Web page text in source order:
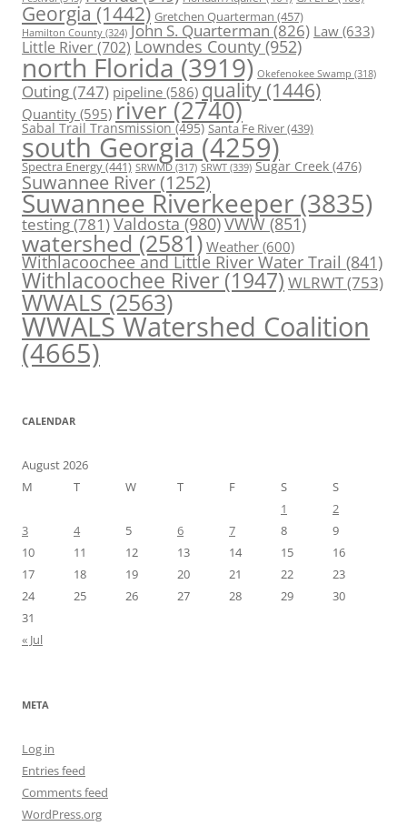
Georgia (1442) Gretchen Quarterman (457)
Hamilton County (324) John S. Quarterman(826) Law(633)
Little River(702) Lowndes County (952)
north Florida (3919) Okefenokee Swamp (318)
Outing(747) pipeline (586) quality (1446)
Quantity (595) river (2740)
Sabal Trail Transmission(495) Santa Fe River(439)
south Georgia (4259)
Spectra Energy(441) SRWMD (317) SRWT (339) Sugar Creek (476)
Suwannee River(1252)
Suwannee Riverkeeper (3835)
testing(781)Valdosta(980)VWW(851)
watershed (2581) Weather (600)
Withlacoochee and Little River Water Trail (841)
Withlacoochee River (1947) WLRWT(753)
WWALS(2563)
WWALS Watershed Coalition
(4665)
CALENDAR
August 2026
M
T W T F S
S
1
2
3
4 5 6 7 8
9
10
11 12 13 14 15
16
17
18 19 20 21 22
23
24
25 26 27 28 29
30
31
« Jul
META
Log in
Entries feed
Comments feed
WordPress.org